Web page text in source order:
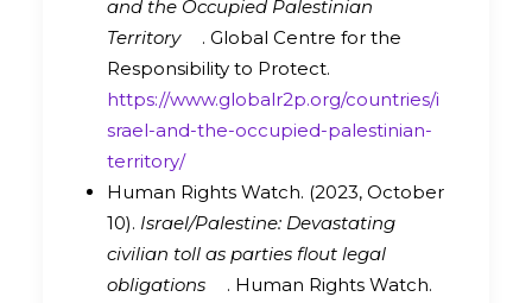
and the Occupied Palestinian
Territory
. Global Centre for the
Responsibility to Protect.
https://www.globalr2p.org/countries/i
srael-and-the-occupied-palestinian-
territory/
Human Rights Watch. (2023, October
10). Israel/Palestine: Devastating
civilian toll as parties flout legal
obligations
. Human Rights Watch.